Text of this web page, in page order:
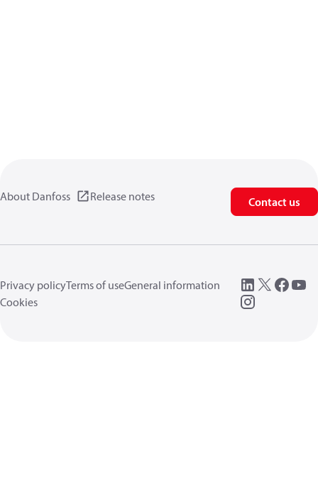
About Danfoss Release notes Contact us
Privacy policyTerms of useGeneral information
Cookies